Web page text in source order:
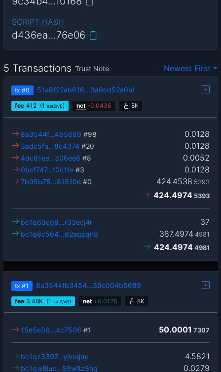
SCRIPT HASH
d436ea…76e06
5 Transactions Trust Note Newest First
tx #0 51a8f22ab616…3a0cd52a0a1
fee 412 (1 sat2/vB) net -0.0436 8K
0.0128
8a3544f…4b5689 #98
0.0128
3adc5fa…8c4374 #20
0.0052
4dc81ee…c06ee8 #8
0.0128
0bcf747…f0c1fe #3
424.4538 5393
7b95b75…81510e #0
424.4974 5393
37
bc1q63cg9…r33ecj4r
387.4974 4981
bc1q8c564…d2aqzqn8
424.4974 4981
tx #1 8a3544fb3454…39c004b5689
fee 3.48K (1 sat2/vB) net +0.0128 8K
50.0001 7307
15e5e36…4c7506 #1
4.5821
bc1qz3397…yjvrejuy
0.0279
bc1qw8luc…59w8z5hq